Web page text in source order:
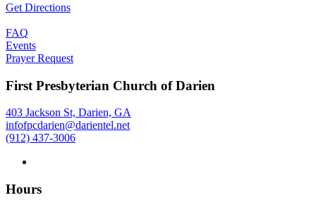
Get Directions
FAQ
Events
Prayer Request
First Presbyterian Church of Darien
403 Jackson St, Darien, GA
infofpcdarien@darientel.net
(912) 437-3006
Hours